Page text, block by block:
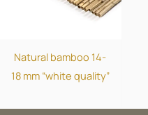
Natural bamboo 14-
18 mm “white quality”